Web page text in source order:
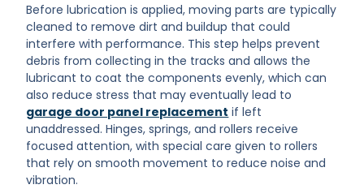
Before lubrication is applied, moving parts are typically
cleaned to remove dirt and buildup that could
interfere with performance. This step helps prevent
debris from collecting in the tracks and allows the
lubricant to coat the components evenly, which can
also reduce stress that may eventually lead to
garage door panel replacement if left
unaddressed. Hinges, springs, and rollers receive
focused attention, with special care given to rollers
that rely on smooth movement to reduce noise and
vibration.